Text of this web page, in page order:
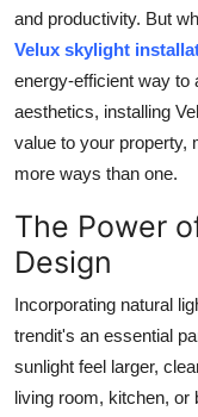
World
Local News
General
How To
Top 10
and productivity. But
Velux skylight
energy-efficient way to
aesthetics, installing
value to your property,
more ways than one.
The Power
Design
Incorporating natural
trendit's an essential
sunlight feel larger,
living room, kitchen, or